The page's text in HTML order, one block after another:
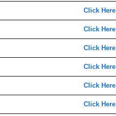
Click Here
Click Here
Click Here
Click Here
Click Here
Click Here